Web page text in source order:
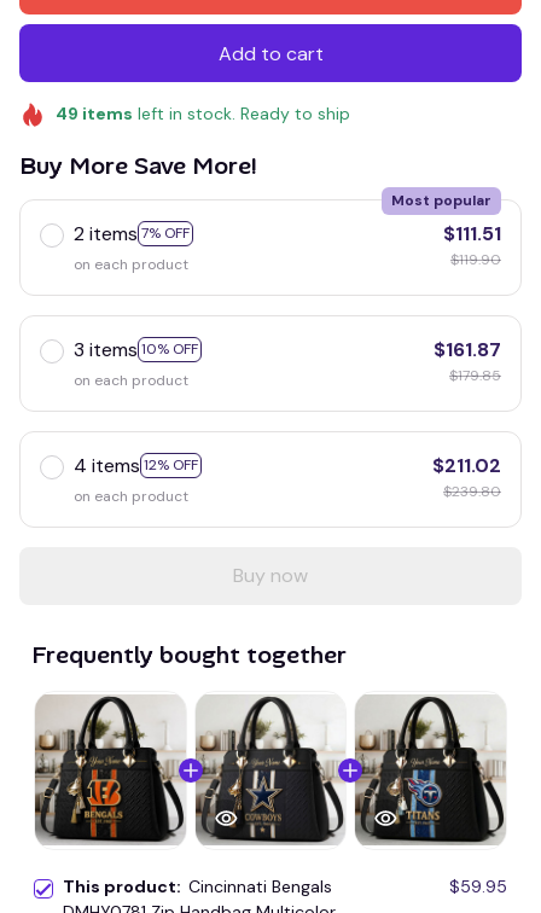
Add to cart
49 items left in stock. Ready to ship
Buy More Save More!
2 items 7% OFF
Most popular
on each product
$111.51
$119.90
3 items 10% OFF
on each product
$161.87
$179.85
4 items 12% OFF
on each product
$211.02
$239.80
Buy now
Frequently bought together
This product: Cincinnati Bengals
$59.95